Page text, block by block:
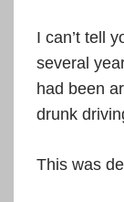
I can’t tell
several
had been
drunk
This was